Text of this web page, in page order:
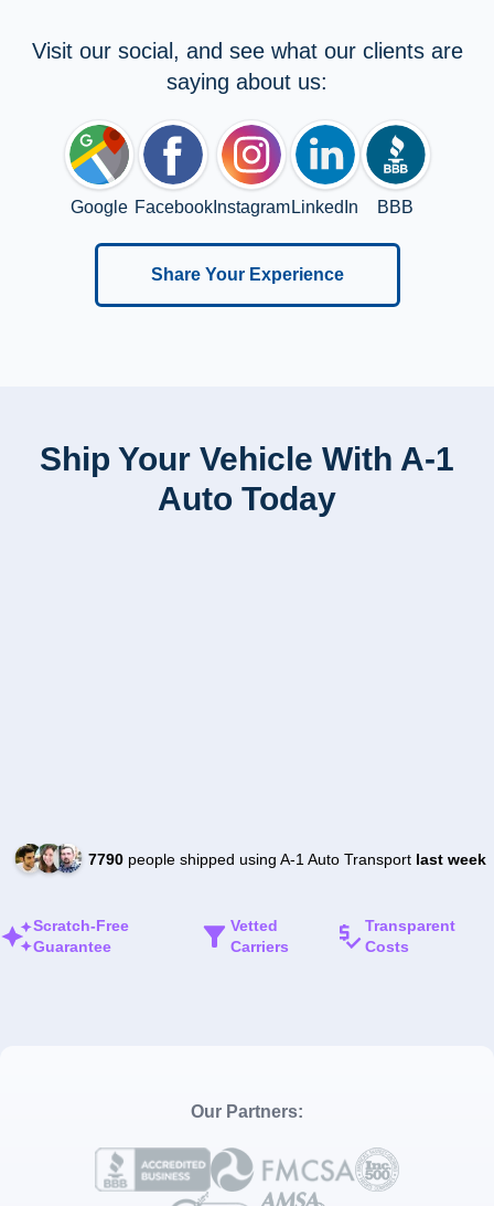
Visit our social, and see what our clients are
saying about us:
Google FacebookInstagram LinkedIn BBB
Share Your Experience
Ship Your Vehicle With A-1
Auto Today
7790people shipped using A-1 Auto Transport last week
Scratch-Free
Guarantee
Vetted
Carriers
Transparent
Costs
Our Partners: